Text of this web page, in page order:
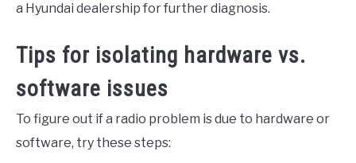
a Hyundai dealership for further diagnosis.
Tips for isolating hardware vs.
software issues
To figure out if a radio problem is due to hardware or
software, try these steps: